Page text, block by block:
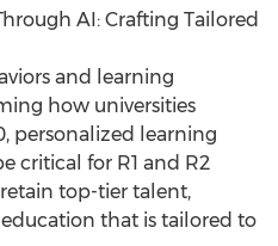
AI: Crafting Tailored
and learning
how universities
personalized learning
critical for R1 and R2
top-tier talent,
that is tailored to